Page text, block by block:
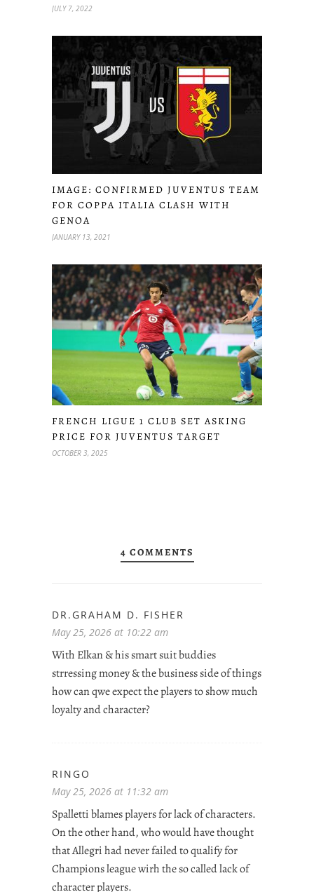
JULY 7, 2022
IMAGE: CONFIRMED JUVENTUS TEAM
FOR COPPA ITALIA CLASH WITH
GENOA
JANUARY 13, 2021
FRENCH LIGUE 1 CLUB SET ASKING
PRICE FOR JUVENTUS TARGET
OCTOBER 3, 2025
4 COMMENTS
DR.GRAHAM D. FISHER
May 25, 2026 at 10:22 am
With Elkan & his smart suit buddies
strressing money & the business side of things
how can qwe expect the players to show much
loyalty and character?
RINGO
May 25, 2026 at 11:32 am
Spalletti blames players for lack of characters.
On the other hand, who would have thought
that Allegri had never failed to qualify for
Champions league wirh the so called lack of
character players.